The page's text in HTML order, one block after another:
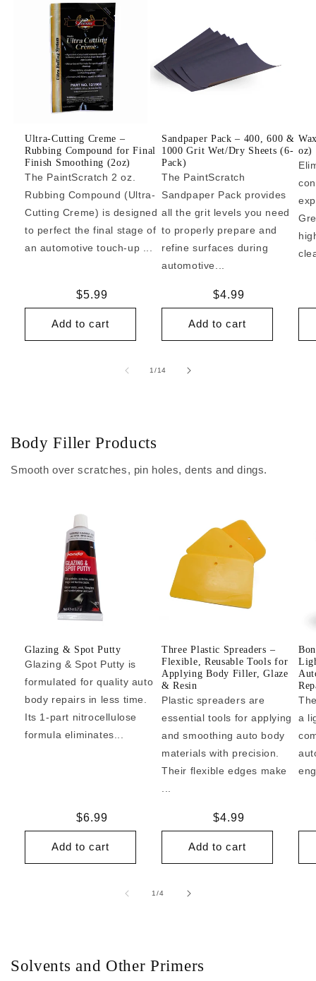
Ultra-Cutting Creme –
Rubbing Compound for Final
Finish Smoothing (2oz)
The PaintScratch 2 oz.
Rubbing Compound (Ultra-
Cutting Creme) is designed
to perfect the final stage of
an automotive touch-up ...
Regular
price
$5.99
Add to cart
Sandpaper Pack – 400, 600 &
1000 Grit Wet/Dry Sheets (6-
Pack)
The PaintScratch
Sandpaper Pack provides
all the grit levels you need
to properly prepare and
refine surfaces during
automotive...
Regular
price
$4.99
Add to cart
oz)
1/of
14
Body Filler Products
Smooth over scratches, pin holes, dents and dings.
Glazing & Spot Putty
Glazing & Spot Putty is
formulated for quality auto
body repairs in less time.
Its 1-part nitrocellulose
formula eliminates...
Regular
price
$6.99
Add to cart
Three Plastic Spreaders –
Flexible, Reusable Tools for
Applying Body Filler, Glaze
& Resin
Plastic spreaders are
essential tools for applying
and smoothing auto body
materials with precision.
Their flexible edges make
Regular
price
$4.99
Add to cart
a
1/of
4
Solvents and Other Primers